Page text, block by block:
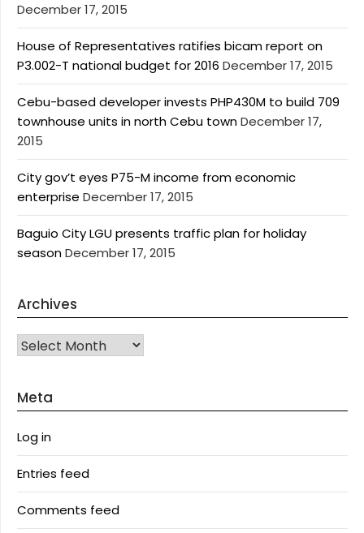
December 17, 2015
House of Representatives ratifies bicam report on
P3.002-T national budget for 2016 December 17, 2015
Cebu-based developer invests PHP430M to build 709
townhouse units in north Cebu townDecember 17,
2015
City gov’t eyes P75-M income from economic
enterprise December 17, 2015
Baguio City LGU presents traffic plan for holiday
seasonDecember 17, 2015
Archives
Archives
Meta
Log in
Entries feed
Comments feed